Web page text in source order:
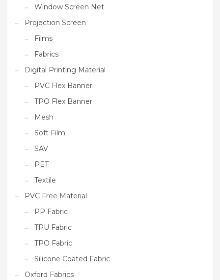
Window Screen Net
Projection Screen
Films
Fabrics
Digital Printing Material
PVC Flex Banner
TPO Flex Banner
Mesh
Soft Film
SAV
PET
Textile
PVC Free Material
PP Fabric
TPU Fabric
TPO Fabric
Silicone Coated Fabric
Oxford Fabrics